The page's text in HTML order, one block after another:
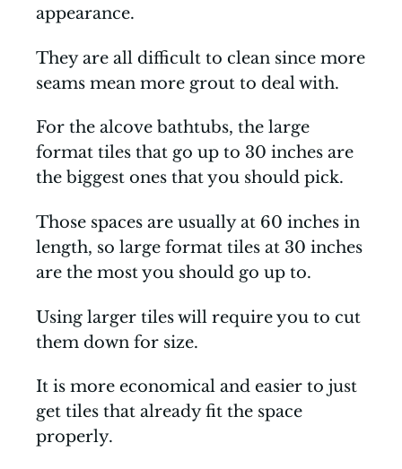
appearance.
They are all difficult to clean since more
seams mean more grout to deal with.
For the alcove bathtubs, the large
format tiles that go up to 30 inches are
the biggest ones that you should pick.
Those spaces are usually at 60 inches in
length, so large format tiles at 30 inches
are the most you should go up to.
Using larger tiles will require you to cut
them down for size.
It is more economical and easier to just
get tiles that already fit the space
properly.